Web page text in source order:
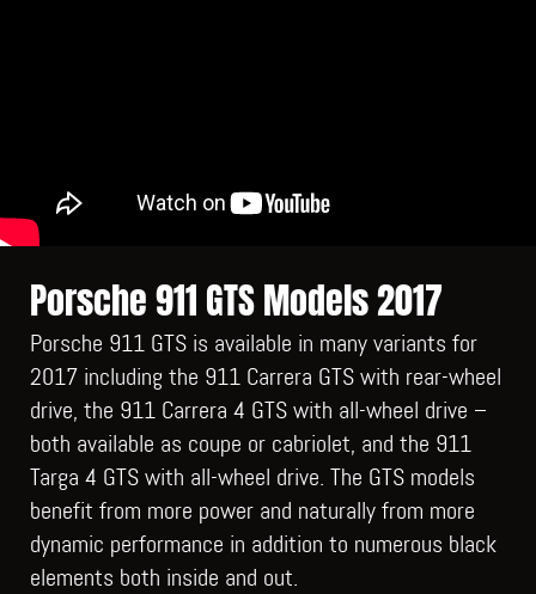
Porsche 911 GTS Models 2017
Porsche 911 GTS is available in many variants for
2017 including the 911 Carrera GTS with rear-wheel
drive, the 911 Carrera 4 GTS with all-wheel drive –
both available as coupe or cabriolet, and the 911
Targa 4 GTS with all-wheel drive. The GTS models
benefit from more power and naturally from more
dynamic performance in addition to numerous black
elements both inside and out.